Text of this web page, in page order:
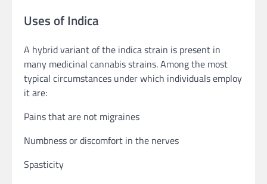
Uses of Indica
A hybrid variant of the indica strain is present in
many medicinal cannabis strains. Among the most
typical circumstances under which individuals employ
it are:
Pains that are not migraines
Numbness or discomfort in the nerves
Spasticity